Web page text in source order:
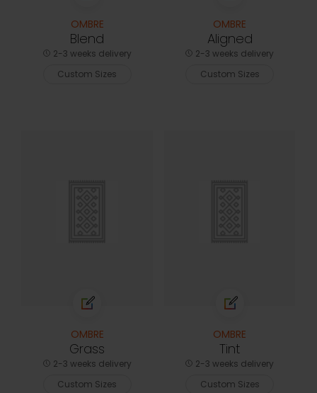
OMBRE
Blend
2-3 weeks delivery
Custom Sizes
OMBRE
Aligned
2-3 weeks delivery
Custom Sizes
OMBRE
Grass
2-3 weeks delivery
Custom Sizes
OMBRE
Tint
2-3 weeks delivery
Custom Sizes